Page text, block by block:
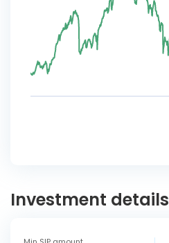
Investment details